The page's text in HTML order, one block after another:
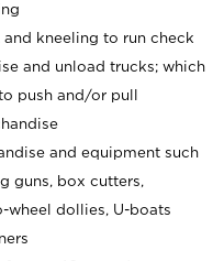
kneeling to run check
and unload trucks; which
push and/or pull
and equipment such
guns, box cutters,
wheel dollies, U-boats